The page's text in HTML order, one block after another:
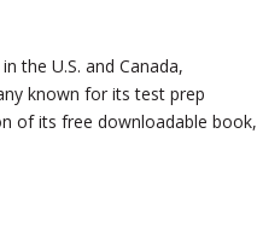
the U.S. and Canada,
known for its test prep
of its free downloadable book,